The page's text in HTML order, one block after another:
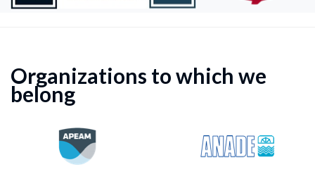
Organizations to which we
belong